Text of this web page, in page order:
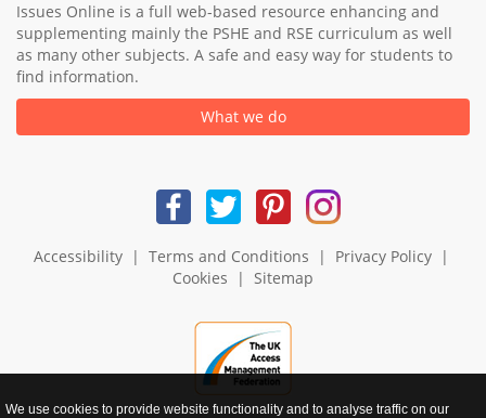
Issues Online is a full web-based resource enhancing and
supplementing mainly the PSHE and RSE curriculum as well
as many other subjects. A safe and easy way for students to
find information.
What we do
Accessibility| Terms and Conditions | Privacy Policy|
Cookies | Sitemap
We use cookies to provide website functionality and to analyse traffic on our